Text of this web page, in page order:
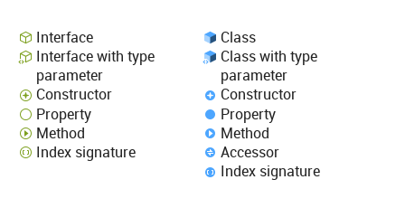
Interface
Interface with type
parameter
Constructor
Property
Method
Index signature
Class
Class with type
parameter
Constructor
Property
Method
Accessor
Index signature